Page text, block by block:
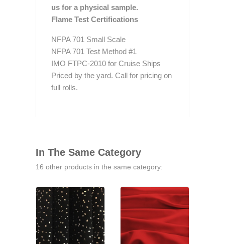
us for a physical sample.
Flame Test Certifications
NFPA 701 Small Scale
NFPA 701 Test Method #1
IMO FTPC-2010 for Cruise Ships
Priced by the yard. Call for pricing on
full rolls.
In The Same Category
16 other products in the same category: